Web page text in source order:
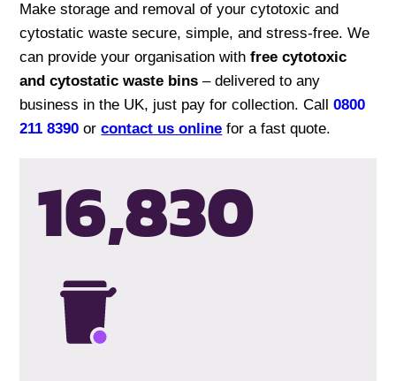
Make storage and removal of your cytotoxic and
cytostatic waste secure, simple, and stress-free. We
can provide your organisation withfree cytotoxic
and cytostatic waste bins– delivered to any
business in the UK, just pay for collection. Call0800
211 8390orcontact us online for a fast quote.
16,833